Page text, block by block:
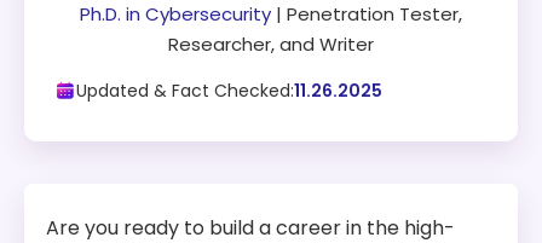
Ph.D. in Cybersecurity | Penetration Tester,
Researcher, and Writer
Updated & Fact Checked:11.26.2025
Are you ready to build a career in the high-